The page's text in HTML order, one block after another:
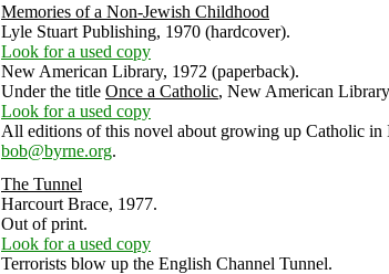
Memories of a Non-Jewish Childhood
Lyle Stuart Publishing, 1970 (hardcover).
Look for a used copy
New American Library, 1972 (paperback).
Under the title Once a Catholic, New American
Look for a used copy
All editions of this novel about growing up Catholic
bob@byrne.org.
The Tunnel
Harcourt Brace, 1977.
Out of print.
Look for a used copy
Terrorists blow up the English Channel Tunnel.